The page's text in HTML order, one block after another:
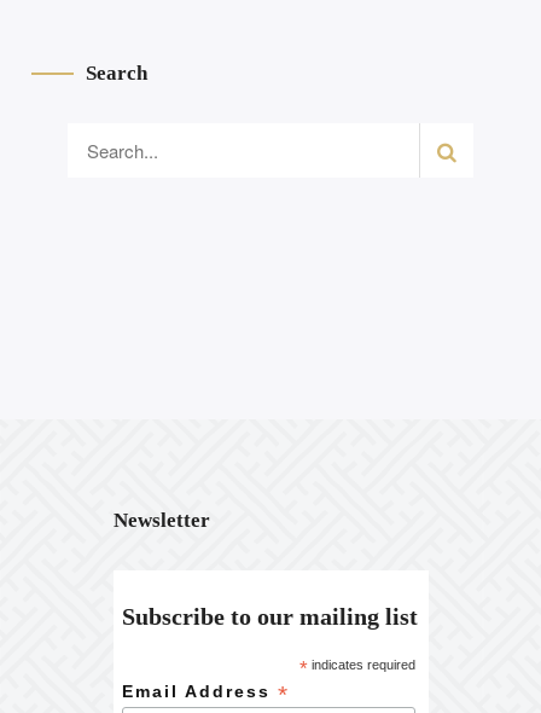
Search
Newsletter
Subscribe to our mailing list
* indicates required
Email Address*